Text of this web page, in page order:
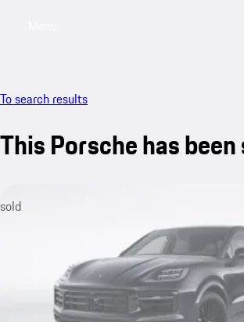
To search results
This Porsche has been
sold